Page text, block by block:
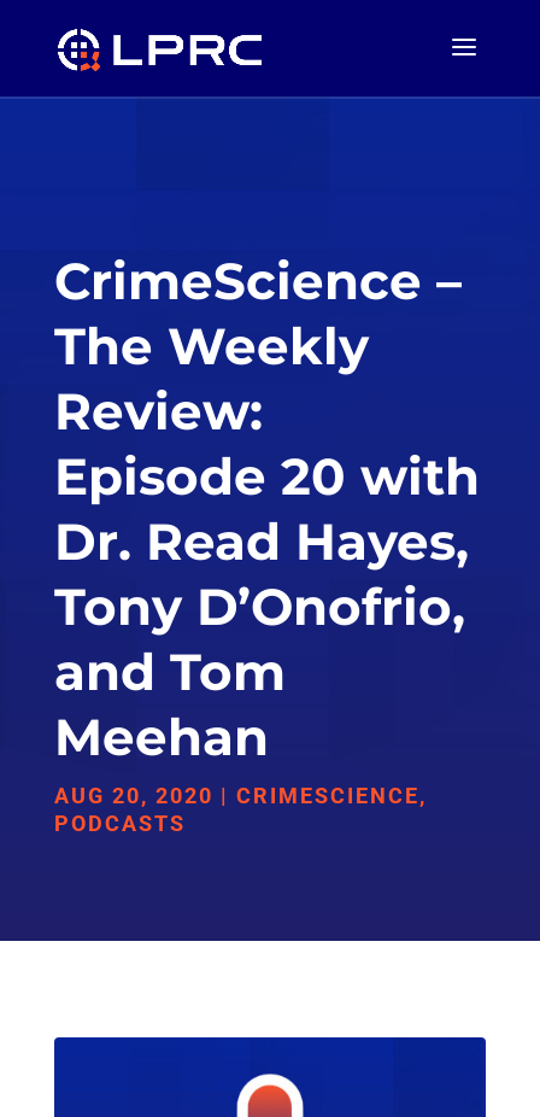
CrimeScience –
The Weekly
Review:
Episode 20 with
Dr. Read Hayes,
Tony D’Onofrio,
and Tom
Meehan
AUG 20, 2020 | CRIMESCIENCE,
PODCASTS